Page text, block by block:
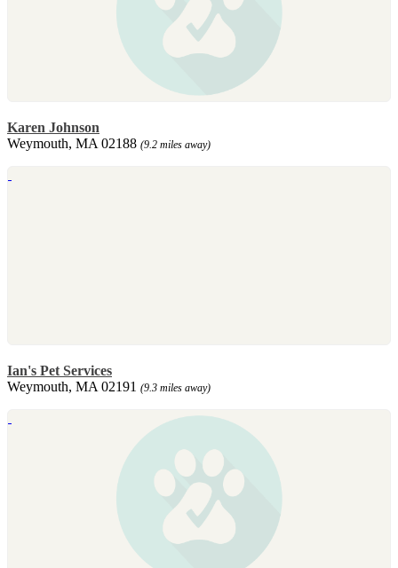
Karen Johnson
Weymouth, MA 02188 (9.2 miles away)
Ian's Pet Services
Weymouth, MA 02191 (9.3 miles away)